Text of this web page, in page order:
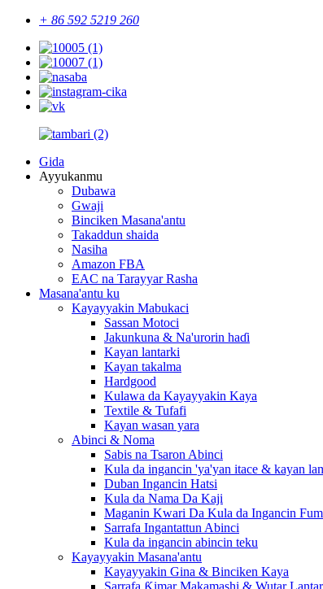
+ 86 592 5219 260
Gida
Ayyukanmu
Dubawa
Gwaji
Binciken Masana'antu
Takaddun shaida
Nasiha
Amazon FBA
EAC na Tarayyar Rasha
Masana'antu ku
Kayayyakin Mabukaci
Sassan Motoci
Jakunkuna & Na'urorin haɗi
Kayan lantarki
Kayan takalma
Hardgood
Kulawa da Kayayyakin Kaya
Textile & Tufafi
Kayan wasan yara
Abinci & Noma
Sabis na Tsaron Abinci
Kula da ingancin 'ya'yan itace & kayan
Duban Ingancin Hatsi
Kula da Nama Da Kaji
Maganin Kwari Da Kula da Ingancin
Sarrafa Ingantattun Abinci
Kula da ingancin abincin teku
Kayayyakin Masana'antu
Kayayyakin Gina & Binciken Kaya
Sarrafa Ƙimar Makamashi & Wutar